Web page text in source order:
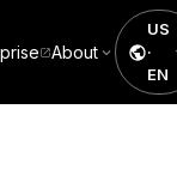
About
US
·
EN